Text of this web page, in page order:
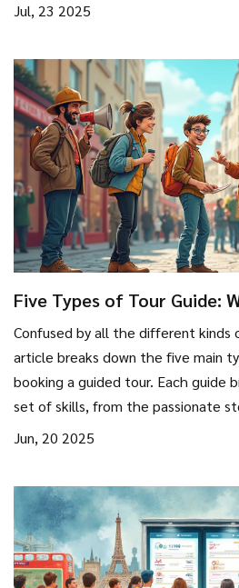
Jul, 23 2025
Five Types of Tour Guide:
Need?
Confused by all the different kinds
article breaks down the five main
booking a guided tour. Each guide
set of skills, from the passionate
in adventure. Learn what sets them
richer and more personalized.
Jun, 20 2025